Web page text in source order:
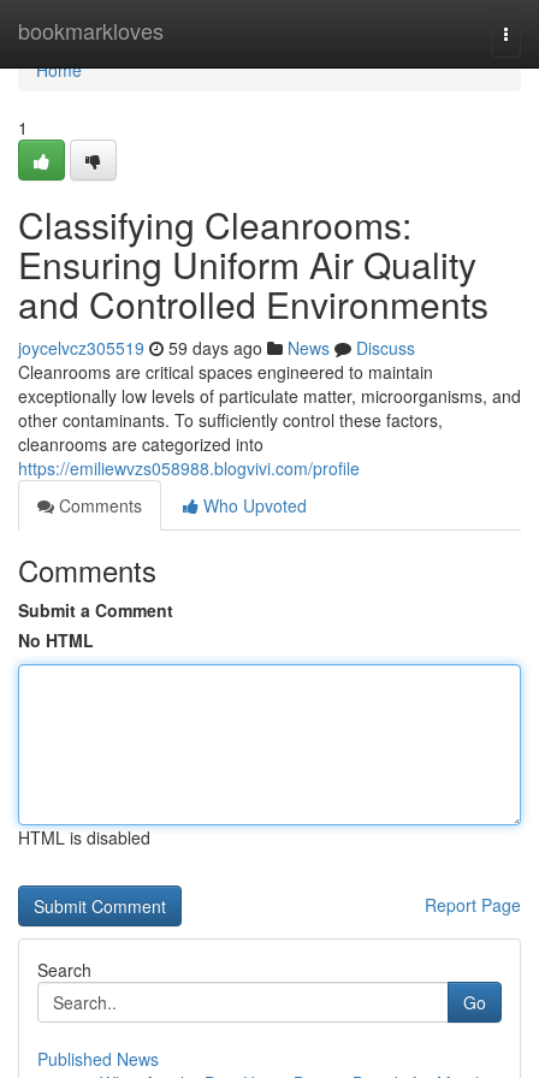
bookmarkloves
Home
Home
1
Classifying Cleanrooms:
Ensuring Uniform Air Quality
and Controlled Environments
joycelvcz305519 59 days ago News
Discuss
Cleanrooms are critical spaces engineered to maintain
exceptionally low levels of particulate matter, microorganisms, and
other contaminants. To sufficiently control these factors,
cleanrooms are categorized into
https://emiliewvzs058988.blogvivi.com/profile
Comments
Who Upvoted
Comments
Submit a Comment
No HTML
HTML is disabled
Report Page
Search
Go
Published News